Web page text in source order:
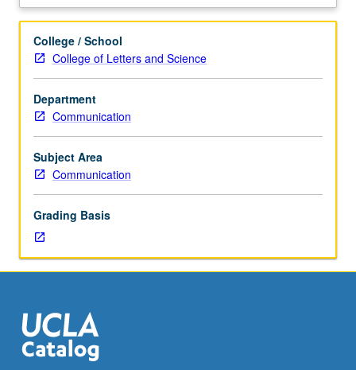
selected
in
communication.
writing,
discussion,
and
development
of
project.
May
be
repeated
for
with
topic
change.
College / School
College of Letters and Science
Department
Communication
Subject Area
Communication
Grading Basis